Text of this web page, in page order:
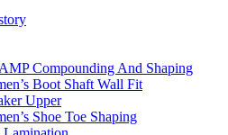
Compounding And Shaping
Boot Shaft Wall Fit
Upper
Shoe Toe Shaping